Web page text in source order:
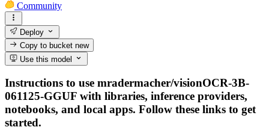
Community
Deploy
Copy to bucketnew
Use this model
Instructions to use mradermacher/visionOCR-3B-
061125-GGUF with libraries, inference providers,
notebooks, and local apps. Follow these links to get
started.